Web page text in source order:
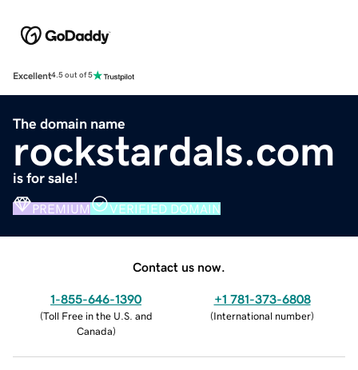
Excellent4.5 out of 5
The domain name
rockstardals.com
is for sale!
PREMIUM VERIFIED DOMAIN
Contact us now.
1-855-646-1390
(Toll Free in the U.S. and
Canada)
+1 781-373-6808
(International number)